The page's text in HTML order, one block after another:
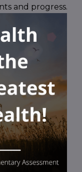
and progress.